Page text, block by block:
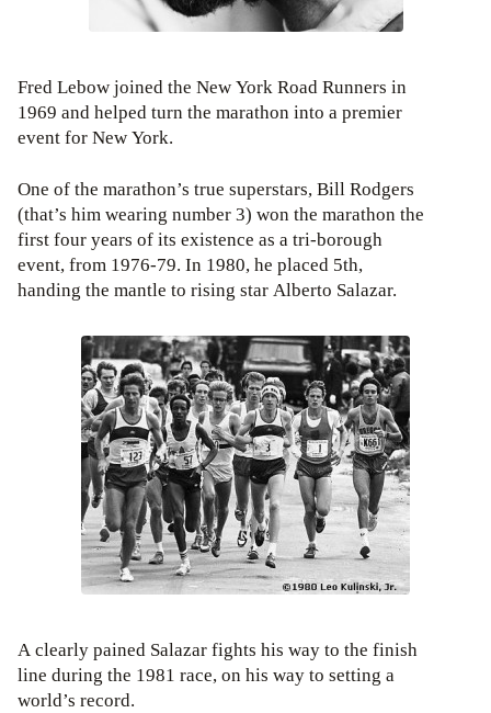
Fred Lebow joined the New York Road Runners in
1969 and helped turn the marathon into a premier
event for New York.
One of the marathon’s true superstars, Bill Rodgers
(that’s him wearing number 3) won the marathon the
first four years of its existence as a tri-borough
event, from 1976-79. In 1980, he placed 5th,
handing the mantle to rising star Alberto Salazar.
A clearly pained Salazar fights his way to the finish
line during the 1981 race, on his way to setting a
world’s record.